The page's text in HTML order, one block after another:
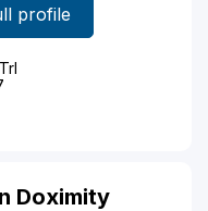
profile
Doximity